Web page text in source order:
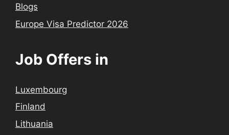
Blogs
Europe Visa Predictor 2026
Job Offers in
Luxembourg
Finland
Lithuania